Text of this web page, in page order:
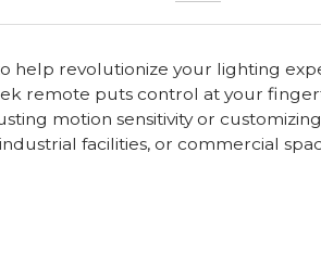
help revolutionize your lighting
remote puts control at your
motion sensitivity or
facilities, or commercial